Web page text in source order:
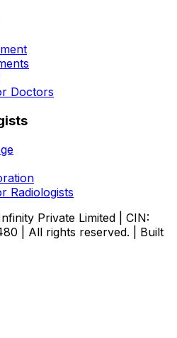
Doctors
Radiologists
Private Limited | CIN:
| All rights reserved. | Built